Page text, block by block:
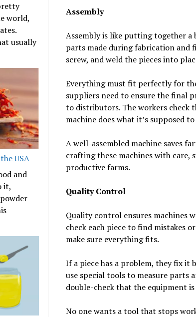
world,
usually
USA
and
it,
Assembly
Assembly is like putting together
parts made during fabrication and
screw, and weld the pieces into
Everything must fit perfectly for
suppliers need to ensure the final
to distributors. The workers
machine does what it’s supposed to
A well-assembled machine saves
crafting these machines with care,
productive farms.
Quality Control
Quality control ensures machines
check each piece to find mistakes
make sure everything fits.
If a piece has a problem, they fix it
use special tools to measure parts
double-check that the equipment
No one wants a tool that stops